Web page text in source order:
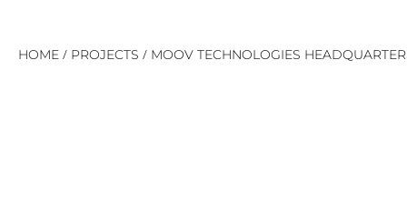
SkipHOME / PROJECTS / MOOV TECHNOLOGIES